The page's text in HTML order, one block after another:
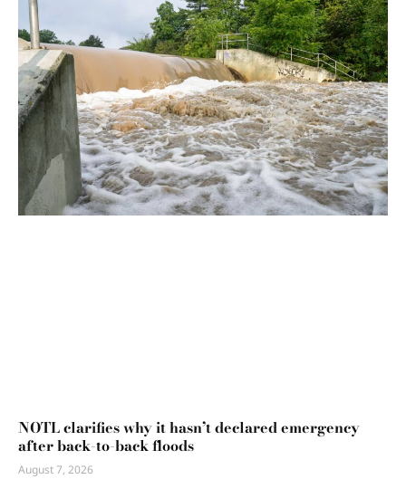
NOTL clarifies why it hasn’t declared emergency
after back-to-back floods
August 7, 2026